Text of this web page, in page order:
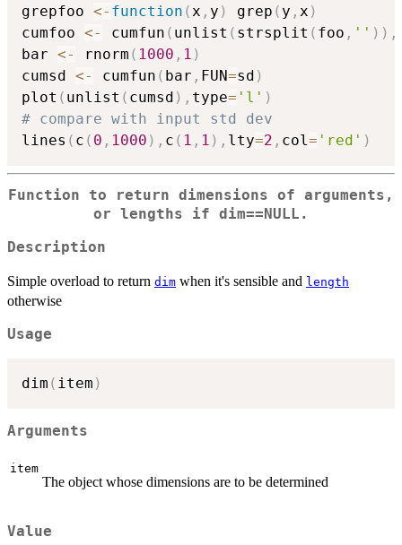
grepfoo <- function (x , y ) grep ( y , x )
cumfoo <- cumfun ( unlist ( strsplit ( foo , '' ) ) ,
bar <- rnorm ( 1000 , 1 )
cumsd <- cumfun ( bar , FUN=sd )
plot ( unlist ( cumsd ) , type= 'l' )
# compare with input std dev
lines ( c ( 0 , 1000 ) , c ( 1 , 1 ) , lty=2 , col= 'red' )
Function to return dimensions of arguments,
or lengths if dim==NULL.
Description
Simple overload to return dim when it's sensible and length
otherwise
Usage
dim ( item )
Arguments
item
The object whose dimensions are to be determined
Value